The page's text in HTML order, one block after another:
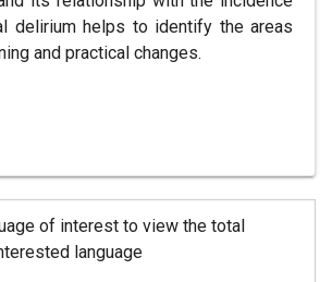
delirium helps to identify the areas
and practical changes.
of interest to view the total
language